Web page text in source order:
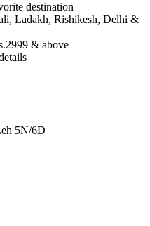
destination
Ladakh, Rishikesh, Delhi &
& above
5N/6D